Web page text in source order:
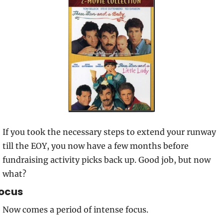
If you took the necessary steps to extend your runway
till the EOY, you now have a few months before
fundraising activity picks back up. Good job, but now
what?
Now comes a period of intense focus.